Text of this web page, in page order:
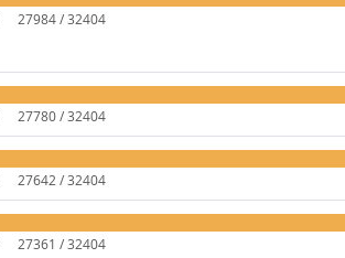
27984 / 32404
27780 / 32404
27642 / 32404
27361 / 32404